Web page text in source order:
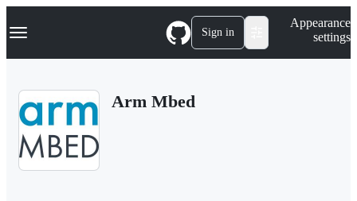
k
p
Navigation Menu Sign in
Appearance
settings
Arm Mbed